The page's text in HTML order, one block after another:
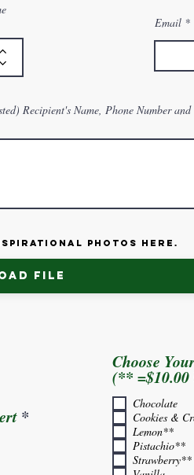
Email
Recipient's Name, Phone Number and
photos here.
File
*
Choose
(** =$10.00
Chocolate
Cookies &
Lemon**
Pistachio**
Strawberry**